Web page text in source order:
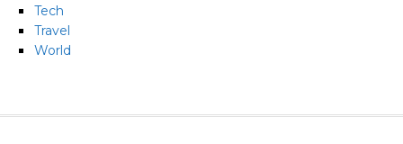
Tech
Travel
World